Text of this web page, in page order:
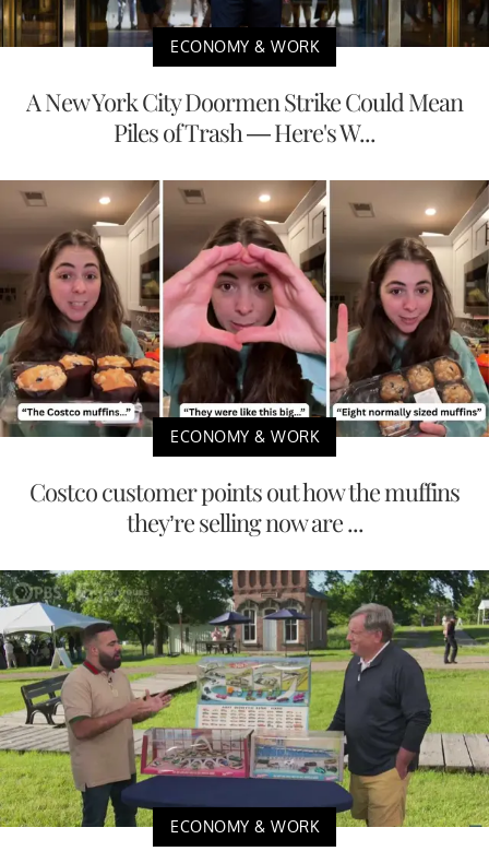
ECONOMY & WORK
A New York City Doormen Strike Could Mean
Piles of Trash — Here's W...
ECONOMY & WORK
Costco customer points out how the muffins
they’re selling now are ...
ECONOMY & WORK